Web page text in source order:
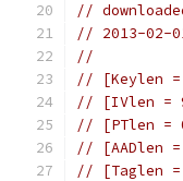
//
// 2013-
//
// [Keylen =
// [IVlen =
// [PTlen =
// [AADlen
// [Taglen =